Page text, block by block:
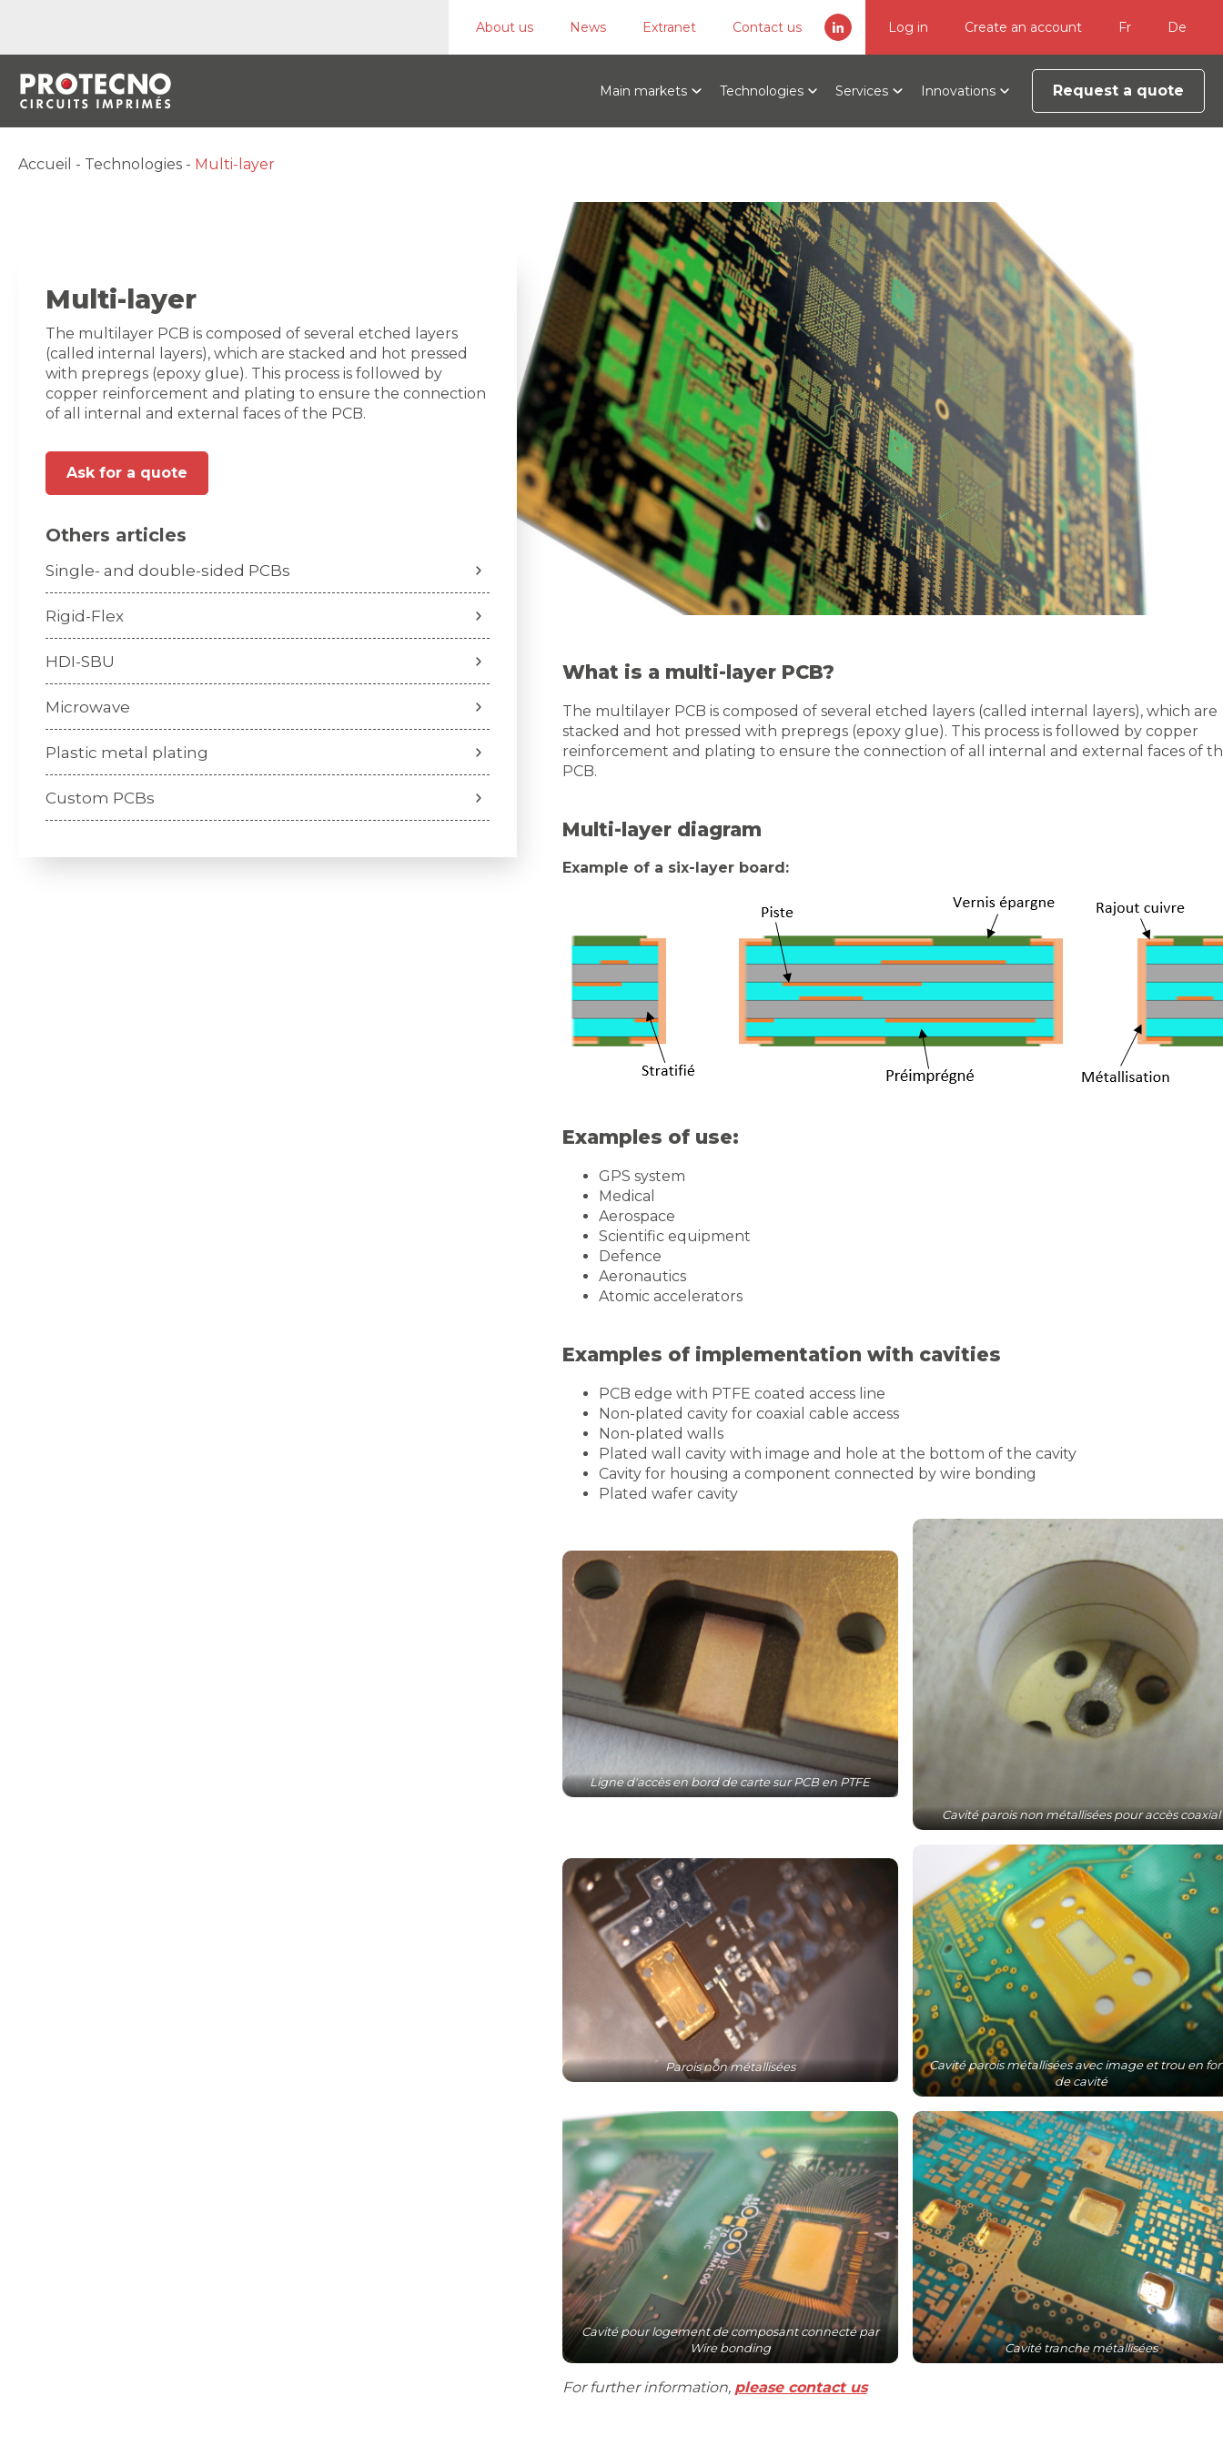
About us News Extranet Contact us Log in Create an account Fr De
Main markets Technologies Services Innovations Request a quote
Accueil - Technologies - Multi-layer
Multi-layer
The multilayer PCB is composed of several etched layers
(called internal layers), which are stacked and hot pressed
with prepregs (epoxy glue). This process is followed by
copper reinforcement and plating to ensure the connection
of all internal and external faces of the PCB.
Ask for a quote
Others articles
Single- and double-sided PCBs
Rigid-Flex
HDI-SBU
Microwave
Plastic metal plating
Custom PCBs
What is a multi-layer PCB?
The multilayer PCB is composed of several etched layers (called internal layers), which are
stacked and hot pressed with prepregs (epoxy glue). This process is followed by copper
reinforcement and plating to ensure the connection of all internal and external faces of
PCB.
Multi-layer diagram
Example of a six-layer board:
Examples of use:
GPS system
Medical
Aerospace
Scientific equipment
Defence
Aeronautics
Atomic accelerators
Examples of implementation with cavities
PCB edge with PTFE coated access line
Non-plated cavity for coaxial cable access
Non-plated walls
Plated wall cavity with image and hole at the bottom of the cavity
Cavity for housing a component connected by wire bonding
Plated wafer cavity
Ligne d'accès en bord de carte sur PCB en PTFE
Cavité parois non métallisées pour accès coaxial
Parois non métallisées
Cavité parois métallisées avec image et trou en
de cavité
Cavité pour logement de composant connecté par
Wire bonding
Cavité tranche métallisées
For further information, please contact us